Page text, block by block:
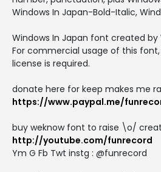
Windows In Japan-Bold-Italic,
Windows In Japan font created by
For commercial usage of this
license is required.
donate here for keep makes me
https://www.paypal.me/
buy weknow font to raise \o/
http://youtube.com/funrecord
Ym G Fb Twt instg : @funrecord